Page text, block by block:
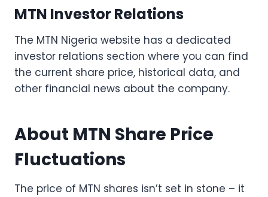
MTN Investor Relations
The MTN Nigeria website has a dedicated
investor relations section where you can find
the current share price, historical data, and
other financial news about the company.
About MTN Share Price
Fluctuations
The price of MTN shares isn’t set in stone – it